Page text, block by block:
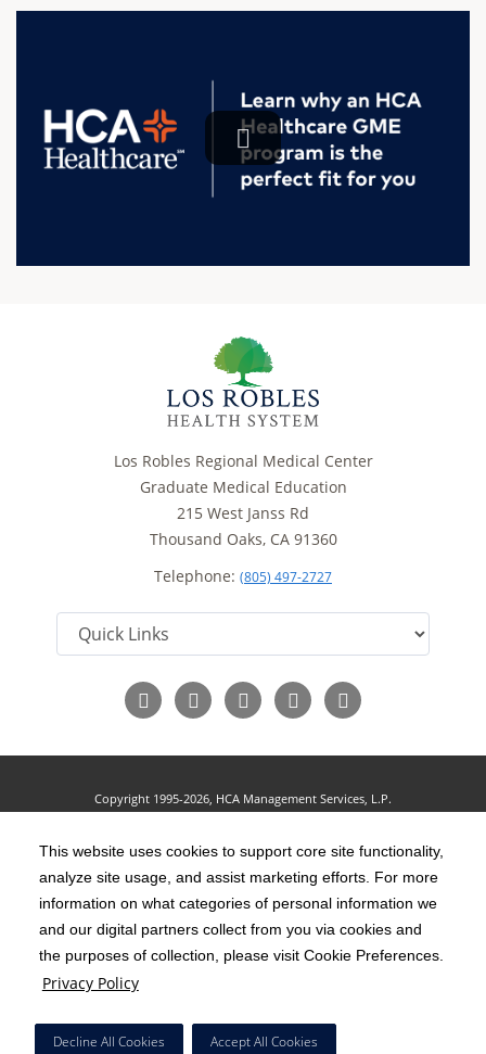
This website uses cookies to support core site functionality,
analyze site usage, and assist marketing efforts. For more
information on what categories of personal information we
and our digital partners collect from you via cookies and
the purposes of collection, please visit Cookie Preferences.
Privacy Policy
Decline All Cookies Accept All Cookies
Los Robles Regional Medical Center
Graduate Medical Education
215 West Janss Rd
Thousand Oaks, CA 91360
Telephone: (805) 497-2727
Follow
us
Follow
us
Follow
us
Follow
us
Read
Our
Copyright 1995-2026, HCA Management Services, L.P.
Privacy Policy
Social Media Policy|Acceptable Use Policy |
HCA Nondiscrimination Notice| Accessibility|Disclosures
The terms "HCA" or the "Company" as used in this website refer to HCA
Healthcare, Inc. and its affiliates, unless otherwise stated or indicated by
context. The term "facilities" refers to entities owned or operated by
employees" or to "our employees" refer to employees of affiliates of HCA